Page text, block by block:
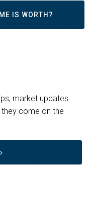
IS WORTH?
market updates
come on the